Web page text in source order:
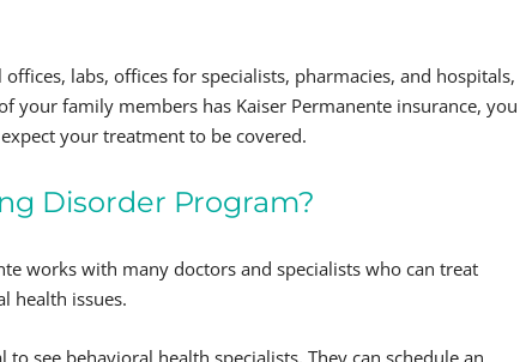
labs, offices for specialists, pharmacies, and hospitals,
your family members has Kaiser Permanente insurance, you
your treatment to be covered.
Disorder Program?
works with many doctors and specialists who can treat
health issues.
to see behavioral health specialists. They can schedule an